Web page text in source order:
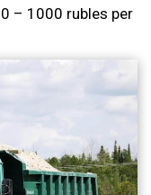
– 1000 rubles per